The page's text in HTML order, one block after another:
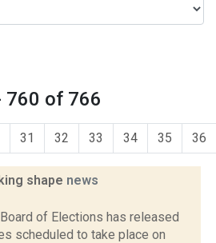
760 of 766
31 32 33 34 35 36
shape news
of Elections has released
scheduled to take place on